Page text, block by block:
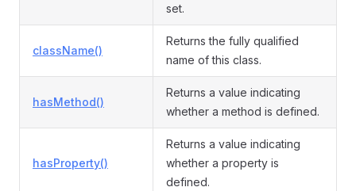
set.
className()
Returns the fully qualified
name of this class.
hasMethod()
Returns a value indicating
whether a method is defined.
hasProperty()
Returns a value indicating
whether a property is
defined.